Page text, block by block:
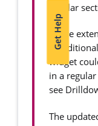
Get Help
regular
I have
4
widget
in a
see
The